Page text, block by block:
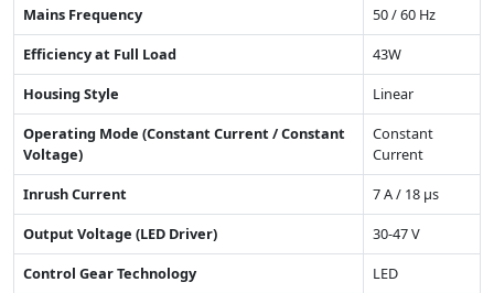
Mains Frequency
50 / 60 Hz
Efficiency at Full Load
43W
Housing Style
Linear
Operating Mode (Constant Current / Constant
Voltage)
Constant
Current
Inrush Current
7 A / 18 µs
Output Voltage (LED Driver)
30-47 V
Control Gear Technology
LED